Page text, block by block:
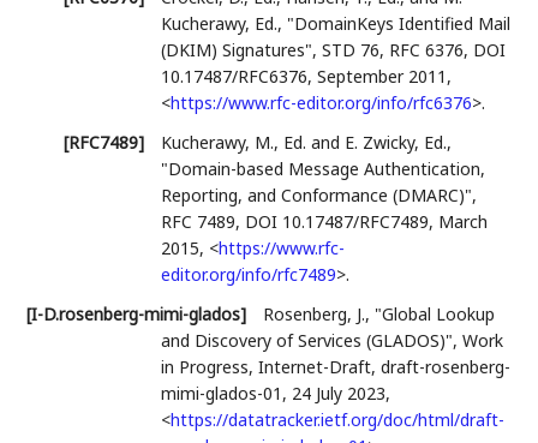
Kucherawy, Ed., "DomainKeys Identified Mail
(DKIM) Signatures",STD 76, RFC 6376, DOI
10.17487/RFC6376,September 2011 ,
<https://www.rfc-editor.org/info/rfc6376>.
[RFC7489]
Kucherawy, M., Ed. and E. Zwicky, Ed.,
"Domain-based Message Authentication,
Reporting, and Conformance (DMARC)",
RFC 7489, DOI 10.17487/RFC7489, March
2015, <https://www.rfc-
editor.org/info/rfc7489>.
[I-D.rosenberg-mimi-glados]
Rosenberg, J., "Global Lookup
and Discovery of Services (GLADOS)",Work
in Progress,Internet-Draft, draft-rosenberg-
mimi-glados-01 , 24 July 2023,
<https://datatracker.ietf.org/doc/html/draft-